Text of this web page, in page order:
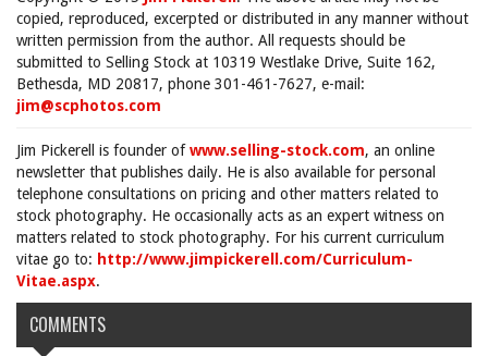
copied, reproduced, excerpted or distributed in any manner without
written permission from the author. All requests should be
submitted to Selling Stock at 10319 Westlake Drive, Suite 162,
Bethesda, MD 20817, phone 301-461-7627, e-mail:
jim@scphotos.com
Jim Pickerell is founder ofwww.selling-stock.com, an online
newsletter that publishes daily. He is also available for personal
telephone consultations on pricing and other matters related to
stock photography. He occasionally acts as an expert witness on
matters related to stock photography. For his current curriculum
vitae go to: http://www.jimpickerell.com/Curriculum-
Vitae.aspx.
COMMENTS